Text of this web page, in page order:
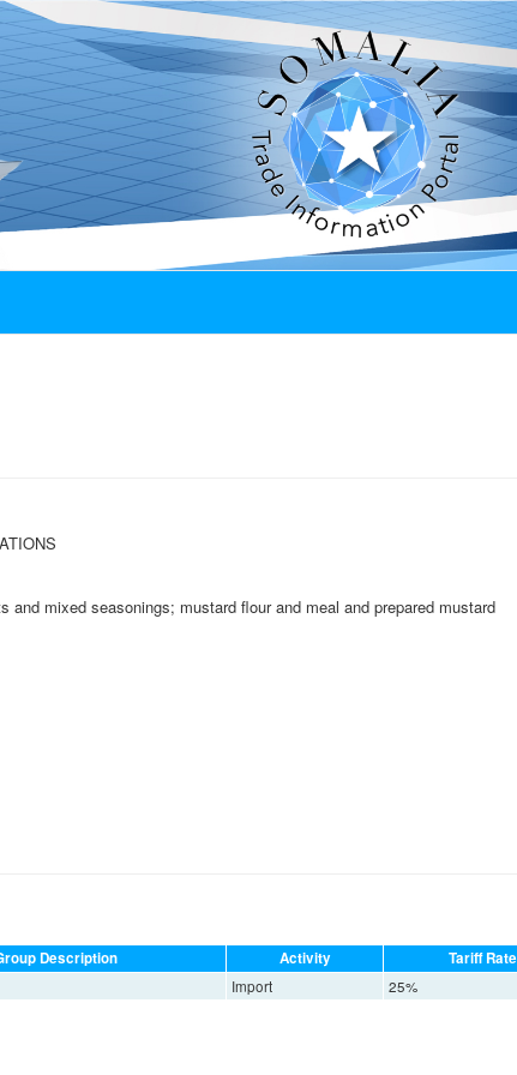
and mixed seasonings; mustard flour and meal and prepared mustard
Description Activity Tariff Rate
Import 25%